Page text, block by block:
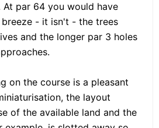
At par 64 you would have
- it isn't - the trees
and the longer par 3 holes
on the course is a pleasant
the layout
of the available land and the